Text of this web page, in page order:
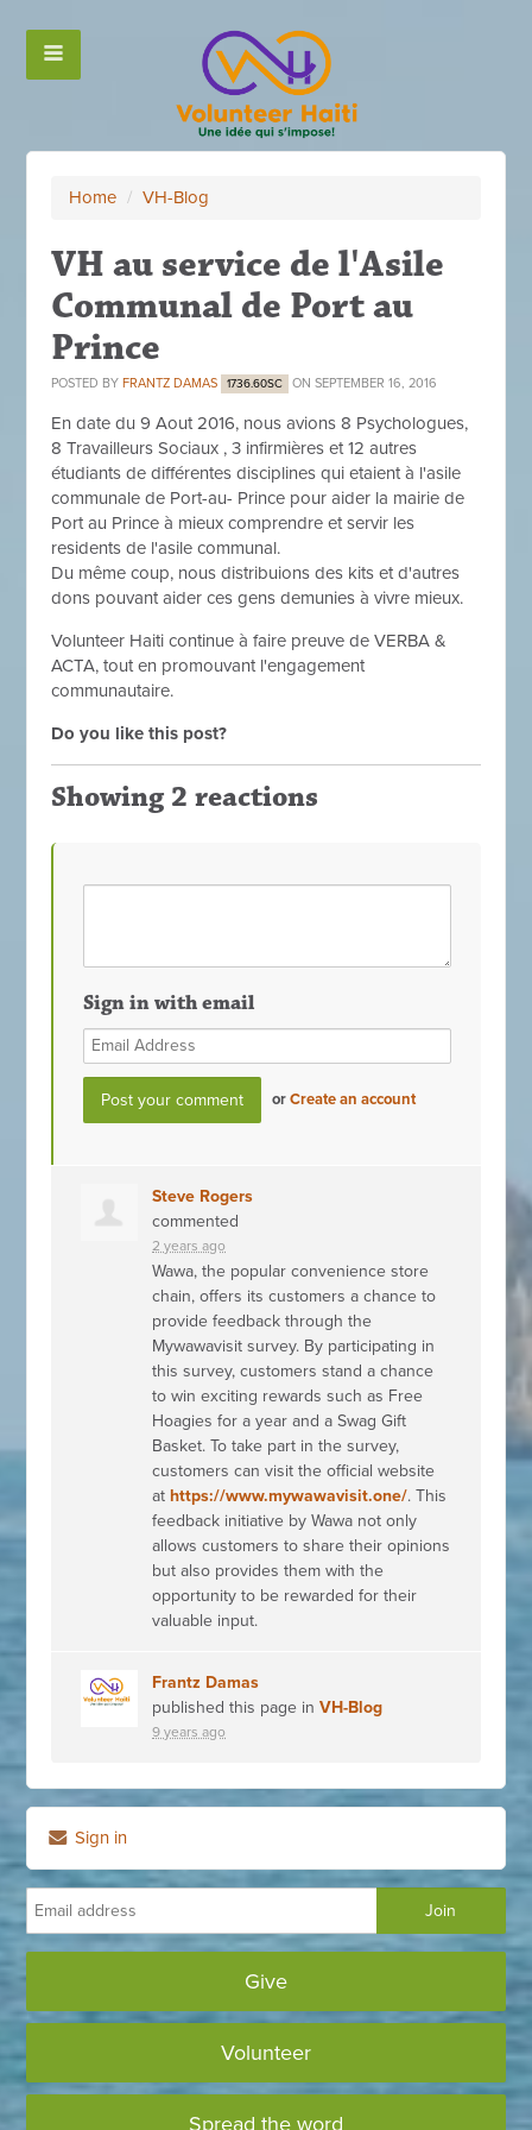
Home / VH-Blog
VH au service de l'Asile
Communal de Port au
Prince
POSTED BY FRANTZ DAMAS 1736.60SC ON SEPTEMBER 16, 2016
En date du 9 Aout 2016, nous avions 8 Psychologues,
8 Travailleurs Sociaux , 3 infirmières et 12 autres
étudiants de différentes disciplines qui etaient à l'asile
communale de Port-au- Prince pour aider la mairie de
Port au Prince à mieux comprendre et servir les
residents de l'asile communal.
Du même coup, nous distribuions des kits et d'autres
dons pouvant aider ces gens demunies à vivre mieux.
Volunteer Haiti continue à faire preuve de VERBA &
ACTA, tout en promouvant l'engagement
communautaire.
Do you like this post?
Showing 2 reactions
Sign in with email
orCreate an account
Steve Rogers
commented
2 years ago
Wawa, the popular convenience store
chain, offers its customers a chance to
provide feedback through the
Mywawavisit survey. By participating in
this survey, customers stand a chance
to win exciting rewards such as Free
Hoagies for a year and a Swag Gift
Basket. To take part in the survey,
customers can visit the official website
athttps://www.mywawavisit.one/. This
feedback initiative by Wawa not only
allows customers to share their opinions
but also provides them with the
opportunity to be rewarded for their
valuable input.
Frantz Damas
published this page inVH-Blog
9 years ago
Sign in
Give
Volunteer
Spread the word